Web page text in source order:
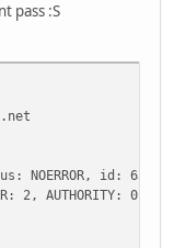
pass :S
NOERROR, id: 63801
AUTHORITY: 0,